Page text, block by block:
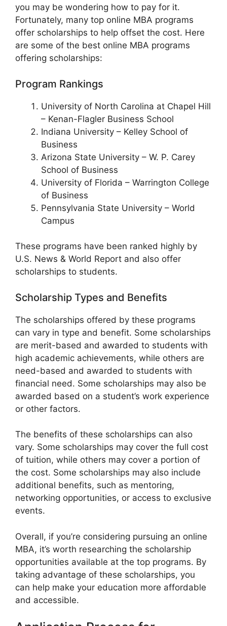
you may be wondering how to pay for it.
Fortunately, many top online MBA programs
offer scholarships to help offset the cost. Here
are some of the best online MBA programs
offering scholarships:
Program Rankings
University of North Carolina at Chapel Hill
– Kenan-Flagler Business School
Indiana University – Kelley School of
Business
Arizona State University – W. P. Carey
School of Business
University of Florida – Warrington College
of Business
Pennsylvania State University – World
Campus
These programs have been ranked highly by
U.S. News & World Report and also offer
scholarships to students.
Scholarship Types and Benefits
The scholarships offered by these programs
can vary in type and benefit. Some scholarships
are merit-based and awarded to students with
high academic achievements, while others are
need-based and awarded to students with
financial need. Some scholarships may also be
awarded based on a student’s work experience
or other factors.
The benefits of these scholarships can also
vary. Some scholarships may cover the full cost
of tuition, while others may cover a portion of
the cost. Some scholarships may also include
additional benefits, such as mentoring,
networking opportunities, or access to exclusive
events.
Overall, if you’re considering pursuing an online
MBA, it’s worth researching the scholarship
opportunities available at the top programs. By
taking advantage of these scholarships, you
can help make your education more affordable
and accessible.